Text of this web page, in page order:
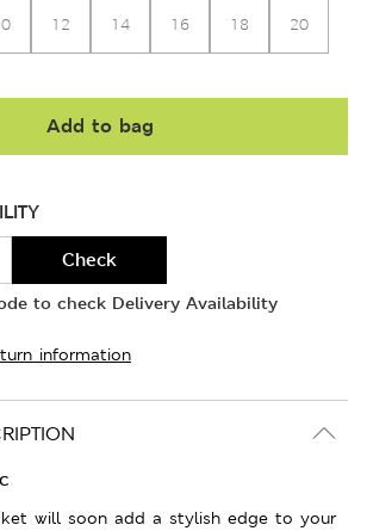
12 14 16 18 20
Add to bag
Check
to check Delivery Availability
information
will soon add a stylish edge to your